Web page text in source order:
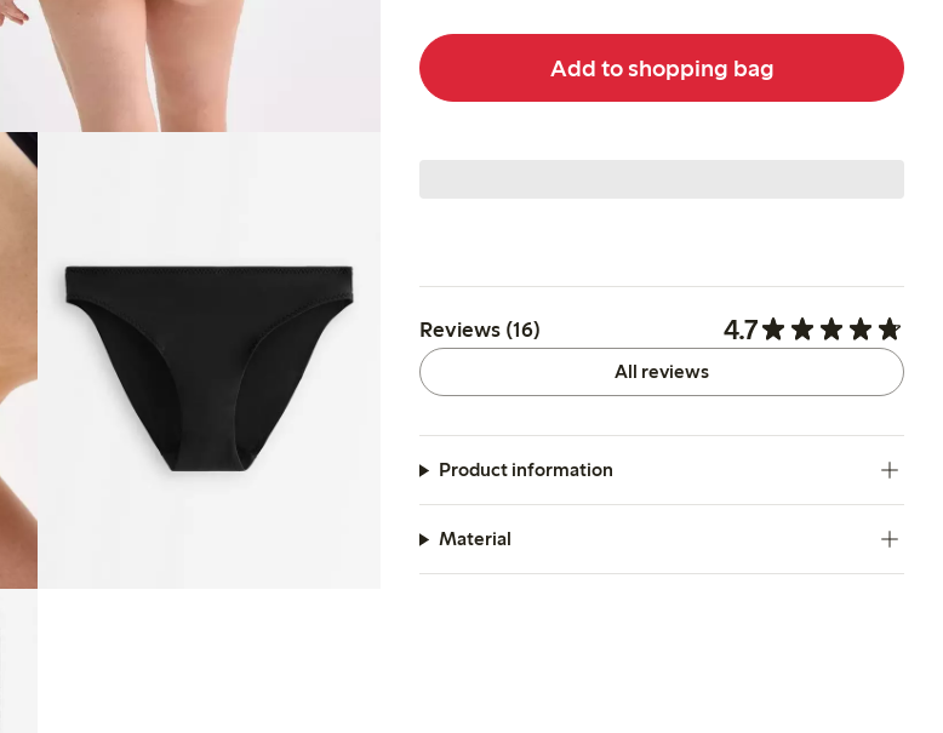
Add to shopping bag
Reviews (16) 4.7
All reviews
Product information
Material